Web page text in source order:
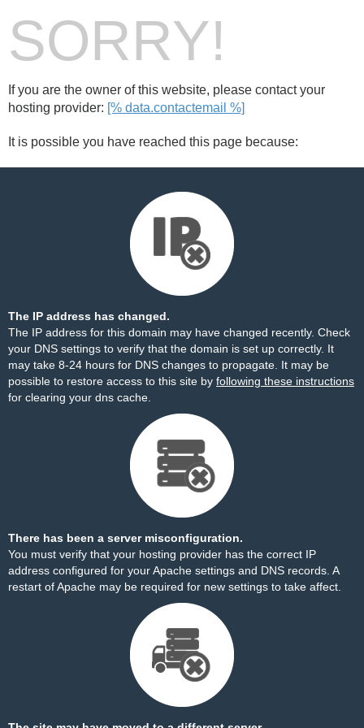
SORRY!
If you are the owner of this website, please contact your
hosting provider: [% data.contactemail %]
It is possible you have reached this page because:
The IP address has changed.
The IP address for this domain may have changed recently. Check
your DNS settings to verify that the domain is set up correctly. It
may take 8-24 hours for DNS changes to propagate. It may be
possible to restore access to this site by following these instructions
for clearing your dns cache.
There has been a server misconfiguration.
You must verify that your hosting provider has the correct IP
address configured for your Apache settings and DNS records. A
restart of Apache may be required for new settings to take affect.